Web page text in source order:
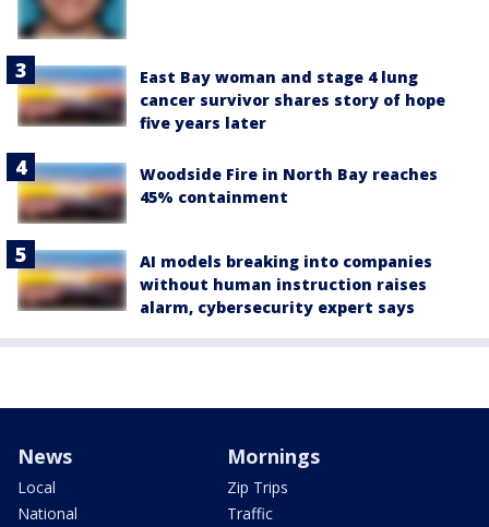
East Bay woman and stage 4 lung
cancer survivor shares story of hope
five years later
Woodside Fire in North Bay reaches
45% containment
AI models breaking into companies
without human instruction raises
alarm, cybersecurity expert says
News
Local
National
Mornings
Zip Trips
Traffic